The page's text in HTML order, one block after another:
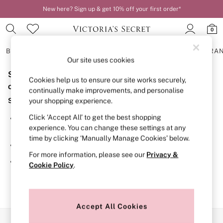
New here? Sign up & get 10% off your first order*
0
BRAS
BRAS
New In
2 Bras for £50
Bestsellers
Bridal Shop
Matching Sets
Bra Fit Guide
Gift Cards
Balcony
Bralettes
Demi
Post Surgery
Sorry, the category you requested might have moved
or no longer exists.
Suggestions:
Search for the item or category you are looking for in the
search bar above.
Browse the categories above in the menu.
If you know the type of product you are looking for, try
searching for it above.
Our site uses cookies
Cookies help us to ensure our site works securely,
continually make improvements, and personalise
your shopping experience.
Click ‘Accept All’ to get the best shopping
experience. You can change these settings at any
time by clicking ‘Manually Manage Cookies’ below.
For more information, please see our Privacy &
Cookie Policy.
Accept All Cookies